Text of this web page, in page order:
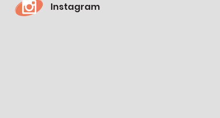
Instagram